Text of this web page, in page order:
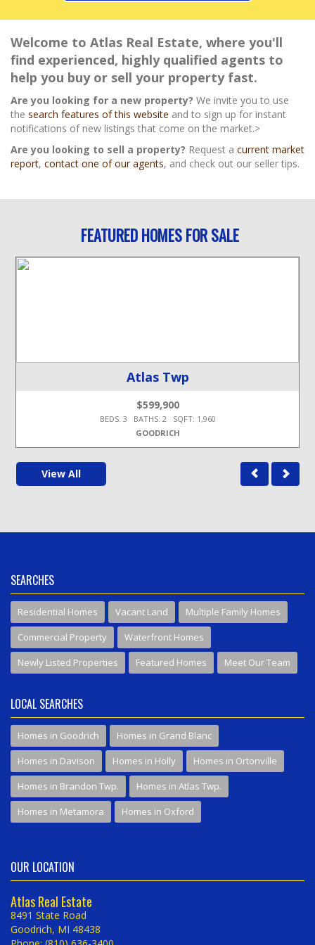
Welcome to Atlas Real Estate, where you'll
find experienced, highly qualified agents to
help you buy or sell your property fast.
Are you looking for a new property? We invite you to use
the search features of this website and to sign up for instant
notifications of new listings that come on the market.>
Are you looking to sell a property? Request a current market
report, contact one of our agents, and check out our seller tips.
FEATURED HOMES FOR SALE
Atlas Twp
$599,900
BEDS: 3 BATHS: 2 SQFT: 1,960
GOODRICH
View All
SEARCHES
Residential Homes Vacant Land
Multiple Family Homes
Commercial Property
Waterfront Homes
Newly Listed Properties
Featured Homes Meet Our Team
LOCAL SEARCHES
Homes in Goodrich
Homes in Grand Blanc
Homes in Davison
Homes in Holly
Homes in Ortonville
Homes in Brandon Twp.
Homes in Atlas Twp.
Homes in Metamora
Homes in Oxford
OUR LOCATION
Atlas Real Estate
8491 State Road
Goodrich, MI 48438